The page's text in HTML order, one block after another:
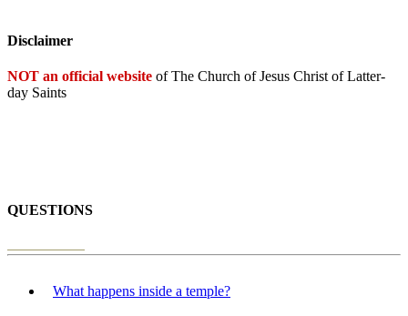
Disclaimer
NOT an official website of The Church of Jesus Christ of Latter-
day Saints
QUESTIONS
What happens inside a temple?